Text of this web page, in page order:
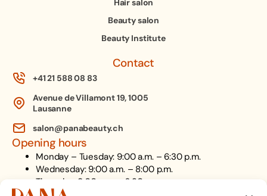
Beauty salon
Beauty Institute
Contact
+41 21 588 08 83
Avenue de Villamont 19, 1005
Lausanne
salon@panabeauty.ch
Opening hours
Monday – Tuesday: 9:00 a.m. – 6:30 p.m.
Wednesday: 9:00 a.m. – 8:00 p.m.
Thursday: 9:00 a.m. – 6:30 p.m.